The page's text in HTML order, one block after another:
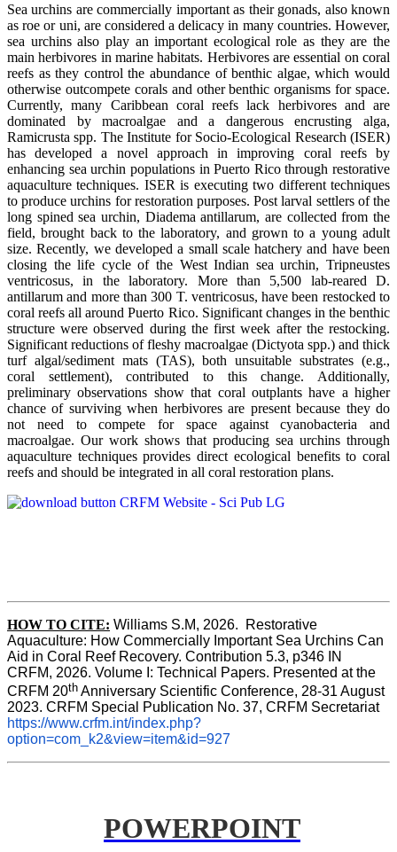
Sea urchins are commercially important as their gonads, also known
as roe or uni, are considered a delicacy in many countries. However,
sea urchins also play an important ecological role as they are the
main herbivores in marine habitats. Herbivores are essential on coral
reefs as they control the abundance of benthic algae, which would
otherwise outcompete corals and other benthic organisms for space.
Currently, many Caribbean coral reefs lack herbivores and are
dominated by macroalgae and a dangerous encrusting alga,
Ramicrusta spp. The Institute for Socio-Ecological Research (ISER)
has developed a novel approach in improving coral reefs by
enhancing sea urchin populations in Puerto Rico through restorative
aquaculture techniques. ISER is executing two different techniques
to produce urchins for restoration purposes. Post larval settlers of the
long spined sea urchin, Diadema antillarum, are collected from the
field, brought back to the laboratory, and grown to a young adult
size. Recently, we developed a small scale hatchery and have been
closing the life cycle of the West Indian sea urchin, Tripneustes
ventricosus, in the laboratory. More than 5,500 lab-reared D.
antillarum and more than 300 T. ventricosus, have been restocked to
coral reefs all around Puerto Rico. Significant changes in the benthic
structure were observed during the first week after the restocking.
Significant reductions of fleshy macroalgae (Dictyota spp.) and thick
turf algal/sediment mats (TAS), both unsuitable substrates (e.g.,
coral settlement), contributed to this change. Additionally,
preliminary observations show that coral outplants have a higher
chance of surviving when herbivores are present because they do
not need to compete for space against cyanobacteria and
macroalgae. Our work shows that producing sea urchins through
aquaculture techniques provides direct ecological benefits to coral
reefs and should be integrated in all coral restoration plans.
HOW TO CITE: Williams S.M, 2026.  Restorative
Aquaculture: How Commercially Important Sea Urchins Can
Aid in Coral Reef Recovery. Contribution 5.3, p346 IN
CRFM, 2026. Volume I: Technical Papers. Presented at the
CRFM 20th Anniversary Scientific Conference, 28-31 August
2023. CRFM Special Publication No. 37, CRFM Secretariat
https://www.crfm.int/index.php?
option=com_k2&view=item&id=927
POWERPOINT